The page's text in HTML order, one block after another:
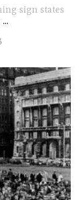
sign states
...